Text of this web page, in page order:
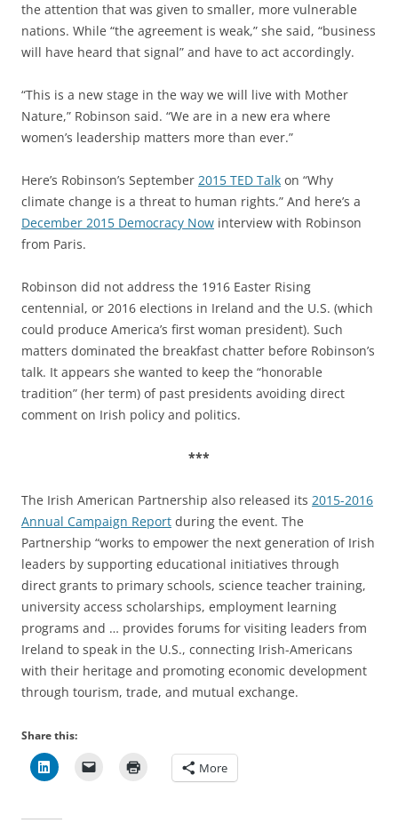
the attention that was given to smaller, more vulnerable
nations. While “the agreement is weak,” she said, “business
will have heard that signal” and have to act accordingly.
“This is a new stage in the way we will live with Mother
Nature,” Robinson said. “We are in a new era where
women’s leadership matters more than ever.”
Here’s Robinson’s September 2015 TED Talk on “Why
climate change is a threat to human rights.” And here’s a
December 2015 Democracy Now interview with Robinson
from Paris.
Robinson did not address the 1916 Easter Rising
centennial, or 2016 elections in Ireland and the U.S. (which
could produce America’s first woman president). Such
matters dominated the breakfast chatter before Robinson’s
talk. It appears she wanted to keep the “honorable
tradition” (her term) of past presidents avoiding direct
comment on Irish policy and politics.
***
The Irish American Partnership also released its 2015-2016
Annual Campaign Report during the event. The
Partnership “works to empower the next generation of Irish
leaders by supporting educational initiatives through
direct grants to primary schools, science teacher training,
university access scholarships, employment learning
programs and … provides forums for visiting leaders from
Ireland to speak in the U.S., connecting Irish-Americans
with their heritage and promoting economic development
through tourism, trade, and mutual exchange.
Share this:
More